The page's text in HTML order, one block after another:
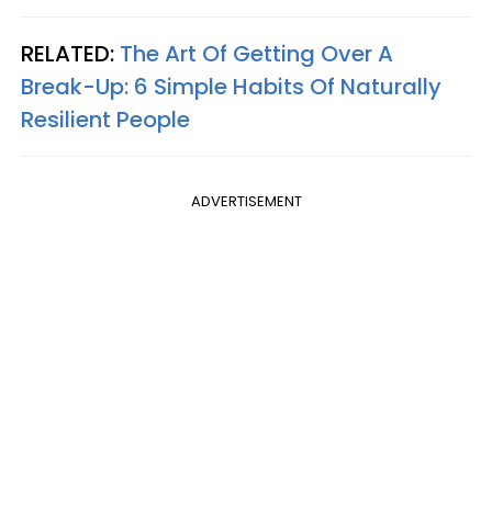
RELATED: The Art Of Getting Over A
Break-Up: 6 Simple Habits Of Naturally
Resilient People
ADVERTISEMENT